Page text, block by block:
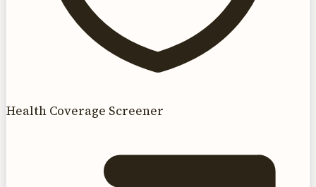
Health Coverage Screener